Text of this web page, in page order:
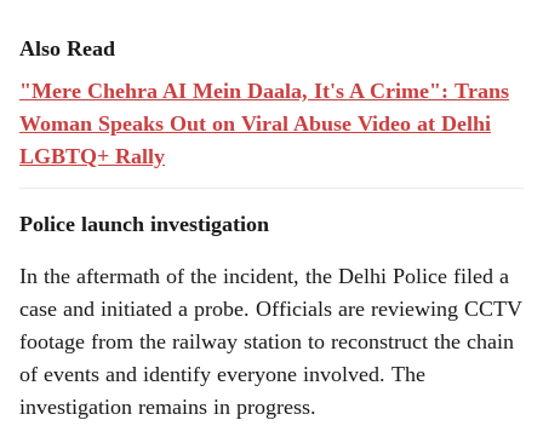
Also Read
"Mere Chehra AI Mein Daala, It's A Crime": Trans
Woman Speaks Out on Viral Abuse Video at Delhi
LGBTQ+ Rally
Police launch investigation
In the aftermath of the incident, the Delhi Police filed a
case and initiated a probe. Officials are reviewing CCTV
footage from the railway station to reconstruct the chain
of events and identify everyone involved. The
investigation remains in progress.